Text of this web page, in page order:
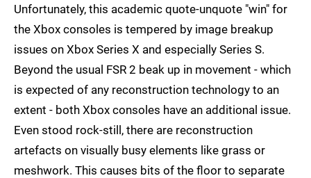
Unfortunately, this academic quote-unquote "win" for
the Xbox consoles is tempered by image breakup
issues on Xbox Series X and especially Series S.
Beyond the usual FSR 2 beak up in movement - which
is expected of any reconstruction technology to an
extent - both Xbox consoles have an additional issue.
Even stood rock-still, there are reconstruction
artefacts on visually busy elements like grass or
meshwork. This causes bits of the floor to separate